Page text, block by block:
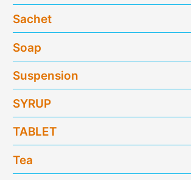
Sachet
Soap
Suspension
SYRUP
TABLET
Tea